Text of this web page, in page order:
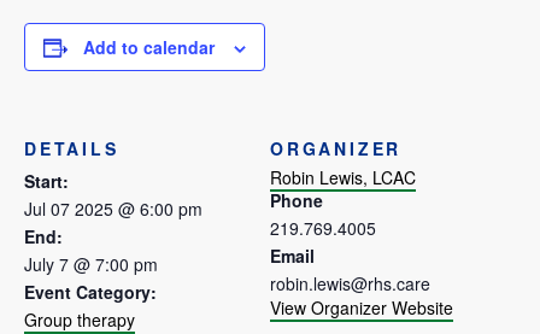
Add to calendar
DETAILS
Start:
Jul 07 2025 @ 6:00 pm
End:
July 7 @ 7:00 pm
Event Category:
Group therapy
ORGANIZER
Robin Lewis, LCAC
Phone
219.769.4005
Email
robin.lewis@rhs.care
View Organizer Website